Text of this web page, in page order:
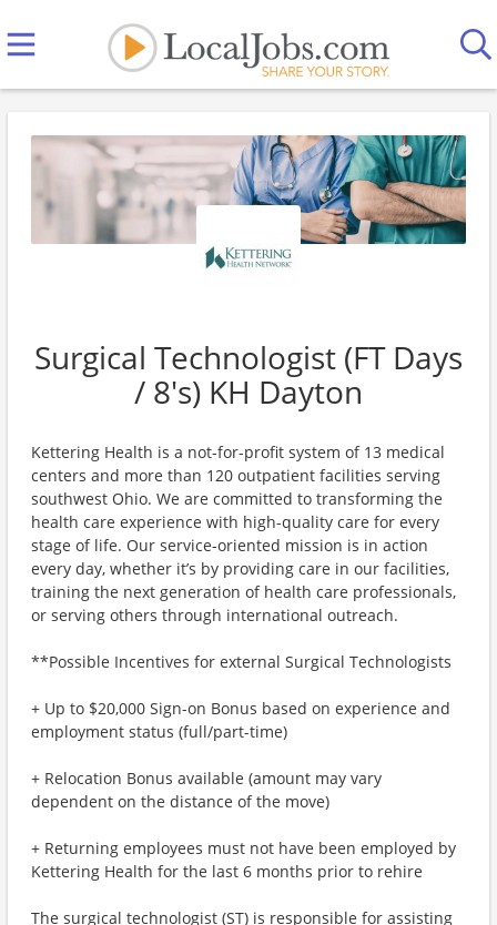
Surgical Technologist (FT Days
/ 8's) KH Dayton
Kettering Health is a not-for-profit system of 13 medical
centers and more than 120 outpatient facilities serving
southwest Ohio. We are committed to transforming the
health care experience with high-quality care for every
stage of life. Our service-oriented mission is in action
every day, whether it’s by providing care in our facilities,
training the next generation of health care professionals,
or serving others through international outreach.
**Possible Incentives for external Surgical Technologists
+ Up to $20,000 Sign-on Bonus based on experience and
employment status (full/part-time)
+ Relocation Bonus available (amount may vary
dependent on the distance of the move)
+ Returning employees must not have been employed by
Kettering Health for the last 6 months prior to rehire
The surgical technologist (ST) is responsible for assisting